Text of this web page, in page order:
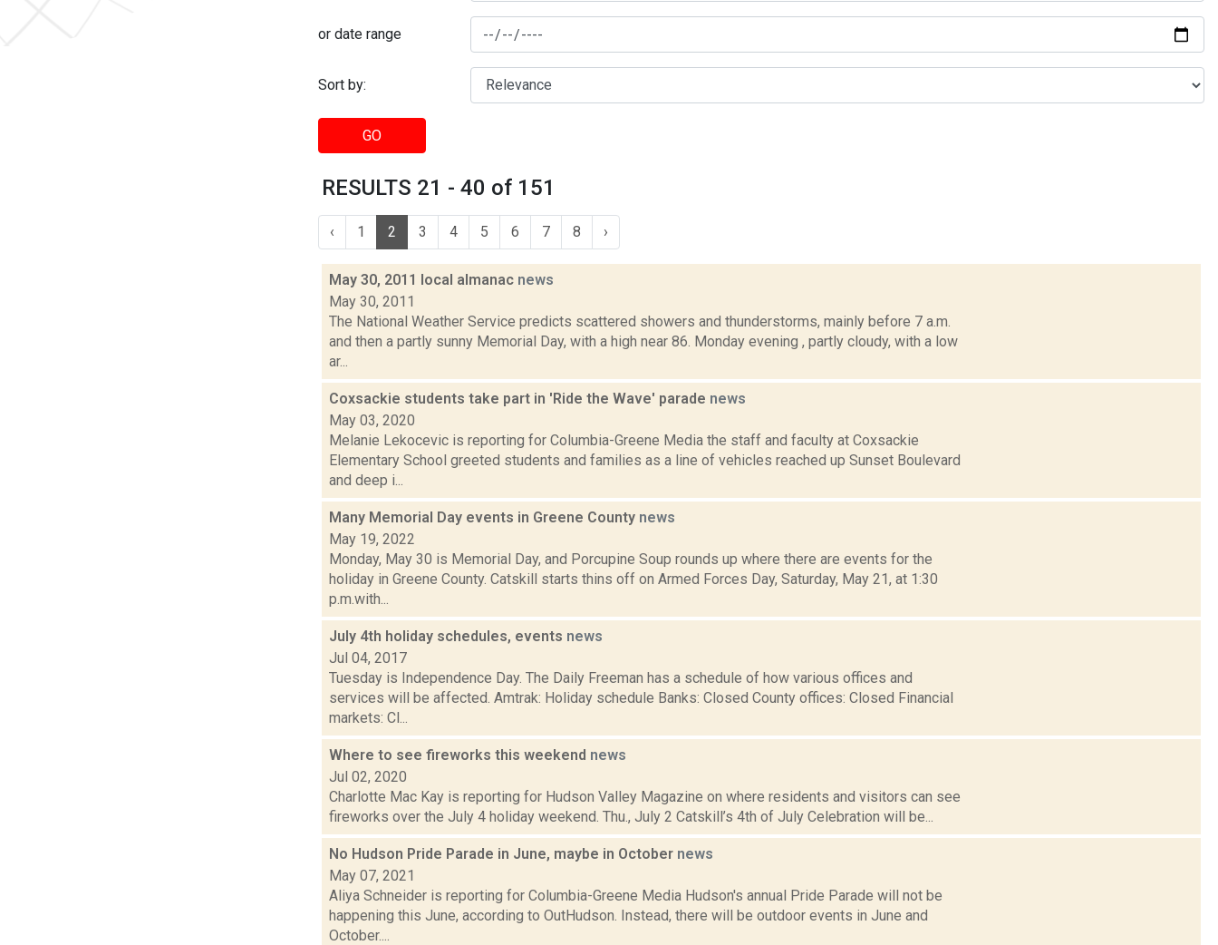
or date range
Sort by:
GO
RESULTS 21 - 40 of 151
‹ 1 2 3 4 5 6 7 8 ›
May 30, 2011 local almanac news
May 30, 2011
The National Weather Service predicts scattered showers and thunderstorms, mainly before 7 a.m.
and then a partly sunny Memorial Day, with a high near 86. Monday evening , partly cloudy, with a low
ar...
Coxsackie students take part in 'Ride the Wave' parade news
May 03, 2020
Melanie Lekocevic is reporting for Columbia-Greene Media the staff and faculty at Coxsackie
Elementary School greeted students and families as a line of vehicles reached up Sunset Boulevard
and deep i...
Many Memorial Day events in Greene County news
May 19, 2022
Monday, May 30 is Memorial Day, and Porcupine Soup rounds up where there are events for the
holiday in Greene County. Catskill starts thins off on Armed Forces Day, Saturday, May 21, at 1:30
p.m.with...
July 4th holiday schedules, events news
Jul 04, 2017
Tuesday is Independence Day. The Daily Freeman has a schedule of how various offices and
services will be affected. Amtrak: Holiday schedule Banks: Closed County offices: Closed Financial
markets: Cl...
Where to see fireworks this weekend news
Jul 02, 2020
Charlotte Mac Kay is reporting for Hudson Valley Magazine on where residents and visitors can see
fireworks over the July 4 holiday weekend. Thu., July 2 Catskill’s 4th of July Celebration will be...
No Hudson Pride Parade in June, maybe in October news
May 07, 2021
Aliya Schneider is reporting for Columbia-Greene Media Hudson's annual Pride Parade will not be
happening this June, according to OutHudson. Instead, there will be outdoor events in June and
October....